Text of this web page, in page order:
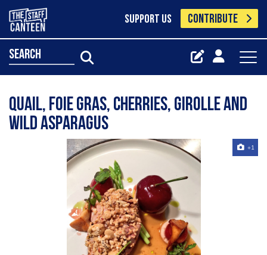
SUPPORT US CONTRIBUTE
search
Quail, foie gras, cherries, Girolle and
wild asparagus
+1